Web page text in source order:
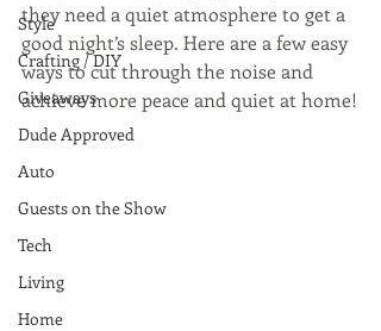
Style
Crafting / DIY
Giveaways
Dude Approved
Auto
Guests on the Show
Tech
Living
Home
they need a quiet atmosphere to get a
good night’s sleep. Here are a few easy
ways to cut through the noise and
achieve more peace and quiet at home!